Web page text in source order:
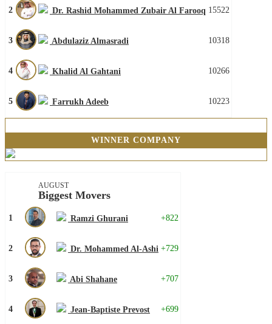
2 Dr. Rashid Mohammed Zubair Al Farooq 15522
3 Abdulaziz Almasradi 10318
4 Khalid Al Gahtani 10266
5 Farrukh Adeeb 10223
WINNER COMPANY
AUGUST
Biggest Movers
1 Ramzi Ghurani +822
2 Dr. Mohammed Al-Ashi +729
3 Abi Shahane +707
4 Jean-Baptiste Prevost +699